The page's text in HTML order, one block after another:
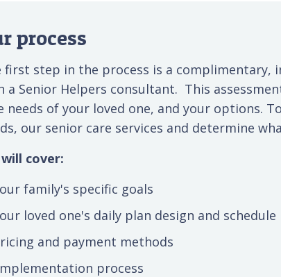
process
first step in the process is a complimentary,
a Senior Helpers consultant. This
needs of your loved one, and your options.
our senior care services and determine
cover:
family's specific goals
loved one's daily plan design and schedule
and payment methods
process